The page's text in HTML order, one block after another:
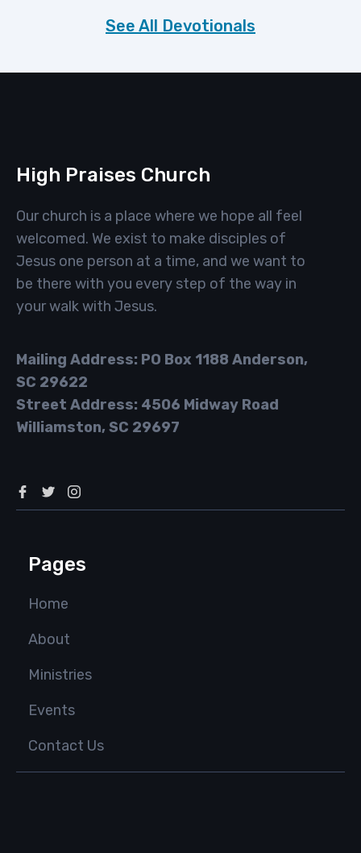
See All Devotionals
High Praises Church
Our church is a place where we hope all feel
welcomed. We exist to make disciples of
Jesus one person at a time, and we want to
be there with you every step of the way in
your walk with Jesus.
Mailing Address: PO Box 1188 Anderson,
SC 29622
Street Address: 4506 Midway Road
Williamston, SC 29697
Pages
Home
About
Ministries
Events
Contact Us